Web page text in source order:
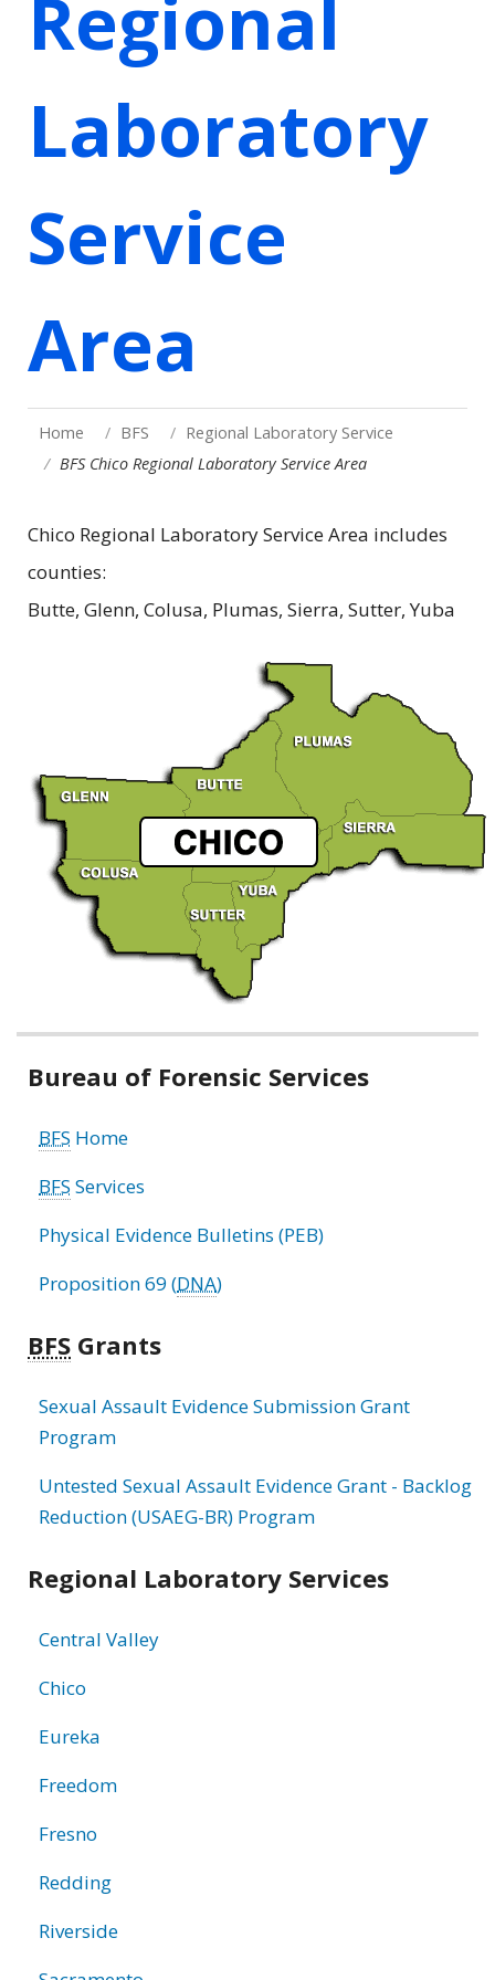
Regional
Laboratory
Service
Area
Home BFS
Regional Laboratory Service
BFS Chico Regional Laboratory Service Area
Chico Regional Laboratory Service Area includes
counties:
Butte, Glenn, Colusa, Plumas, Sierra, Sutter, Yuba
Related
Bureau of Forensic Services
BFS Home
BFS Services
Physical Evidence Bulletins (PEB)
Proposition 69 (DNA)
BFS Grants
Sexual Assault Evidence Submission Grant
Program
Untested Sexual Assault Evidence Grant - Backlog
Reduction (USAEG-BR) Program
Regional Laboratory Services
Central Valley
Chico
Eureka
Freedom
Fresno
Redding
Riverside